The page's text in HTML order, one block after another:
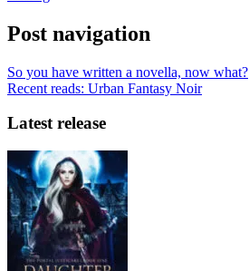
Post navigation
So you have written a novella, now what?
Recent reads: Urban Fantasy Noir
Latest release